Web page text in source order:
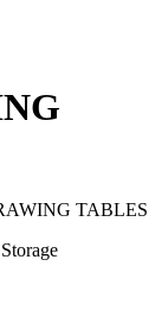
TABLES